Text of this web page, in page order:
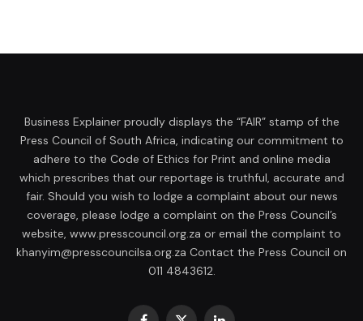
Business Explainer proudly displays the “FAIR” stamp of the
Press Council of South Africa, indicating our commitment to
adhere to the Code of Ethics for Print and online media
which prescribes that our reportage is truthful, accurate and
fair. Should you wish to lodge a complaint about our news
coverage, please lodge a complaint on the Press Council’s
website, www.presscouncil.org.za or email the complaint to
khanyim@presscouncilsa.org.za Contact the Press Council on
011 4843612.